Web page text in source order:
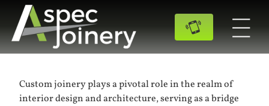
Custom joinery plays a pivotal role in the realm of
interior design and architecture, serving as a bridge